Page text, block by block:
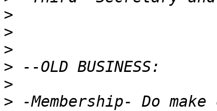
>
>
>
>
>
> -Membership- Do